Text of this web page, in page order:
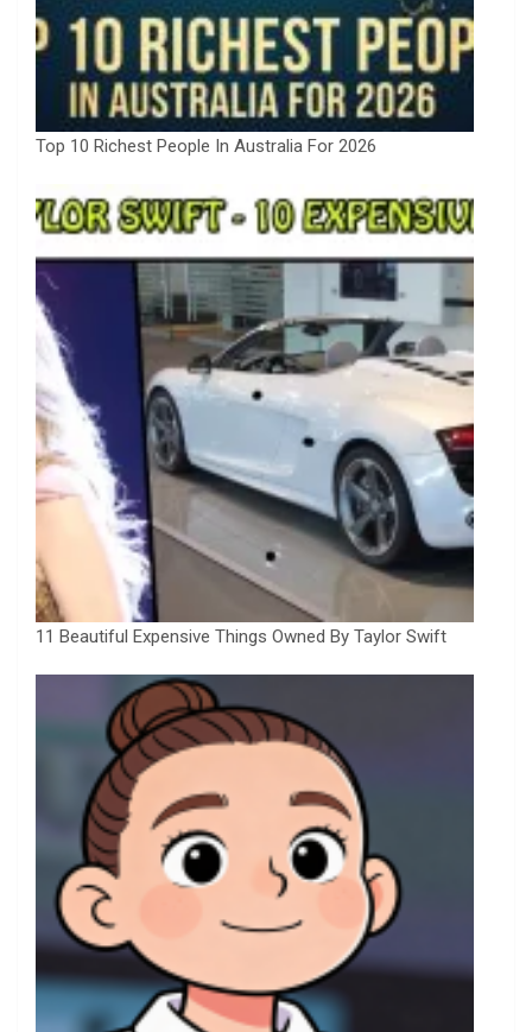
Top 10 Richest People In Australia For 2026
11 Beautiful Expensive Things Owned By Taylor Swift